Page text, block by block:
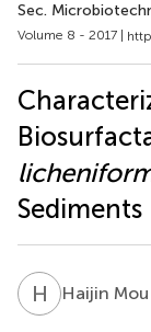
Sec.
Volume 8 - 2017 |
Sediments
H MHaijin Mou